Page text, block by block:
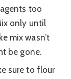
too
only until
mix wasn’t
be gone.
sure to flour